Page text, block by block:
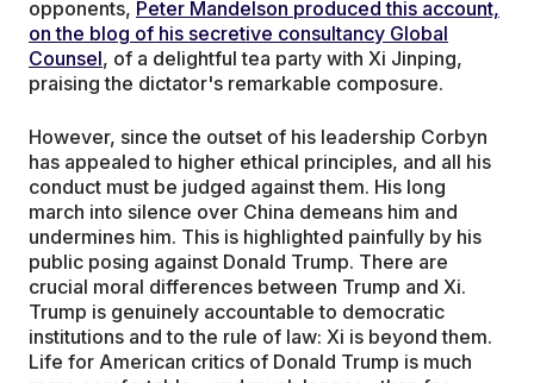
opponents, Peter Mandelson produced this account,
on the blog of his secretive consultancy Global
Counsel, of a delightful tea party with Xi Jinping,
praising the dictator's remarkable composure.
However, since the outset of his leadership Corbyn
has appealed to higher ethical principles, and all his
conduct must be judged against them. His long
march into silence over China demeans him and
undermines him. This is highlighted painfully by his
public posing against Donald Trump. There are
crucial moral differences between Trump and Xi.
Trump is genuinely accountable to democratic
institutions and to the rule of law: Xi is beyond them.
Life for American critics of Donald Trump is much